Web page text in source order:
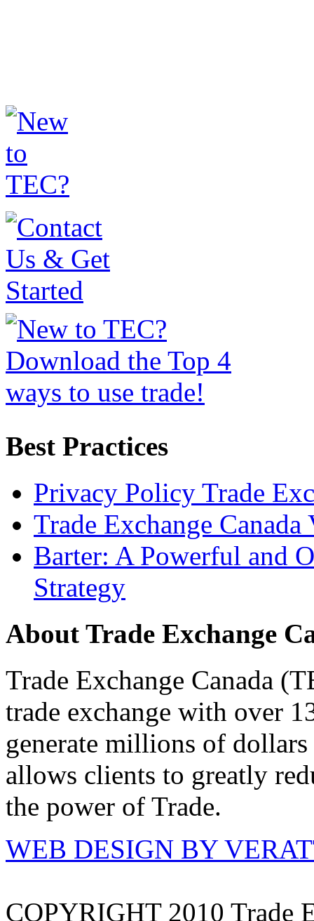
Best Practices
Privacy Policy Trade
Trade Exchange Canada
Barter: A Powerful and
Strategy
About Trade Exchange
Trade Exchange Canada
trade exchange with over
generate millions of dollars
allows clients to greatly
the power of Trade.
WEB DESIGN BY
COPYRIGHT 2010 Trade